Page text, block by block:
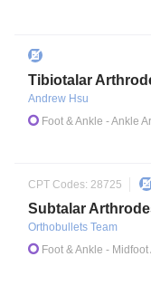
Tibiotalar
Andrew Hsu
Foot & Ankle - Ankle
CPT Codes: 28725
Subtalar
Orthobullets Team
Foot & Ankle - Midfoot